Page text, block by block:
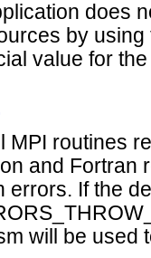
does
by using
value for
MPI routines
and Fortran
errors. If the
will be used